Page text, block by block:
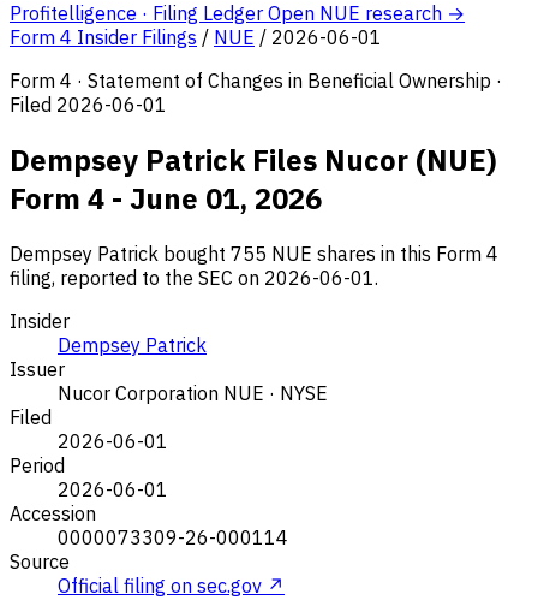
Profitelligence · Filing Ledger Open NUE research →
Form 4 Insider Filings / NUE / 2026-06-01
Form 4 · Statement of Changes in Beneficial Ownership ·
Filed 2026-06-01
Dempsey Patrick Files Nucor (NUE)
Form 4 - June 01, 2026
Dempsey Patrick bought 755 NUE shares in this Form 4
filing, reported to the SEC on 2026-06-01.
Insider
Dempsey Patrick
Issuer
Nucor Corporation NUE · NYSE
Filed
2026-06-01
Period
2026-06-01
Accession
0000073309-26-000114
Source
Official filing on sec.gov ↗